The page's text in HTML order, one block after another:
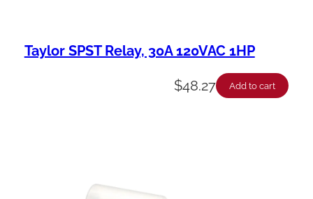
Taylor SPST Relay, 30A 120VAC 1HP
$48.27 Add to cart